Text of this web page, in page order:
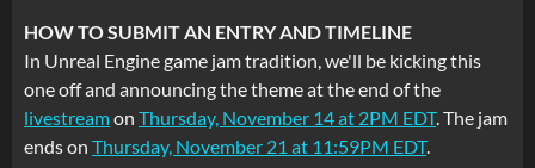
HOW TO SUBMIT AN ENTRY AND TIMELINE
In Unreal Engine game jam tradition, we'll be kicking this
one off and announcing the theme at the end of the
livestreamon Thursday, November 14 at 2PM EDT. The jam
ends on Thursday, November 21 at 11:59PM EDT.